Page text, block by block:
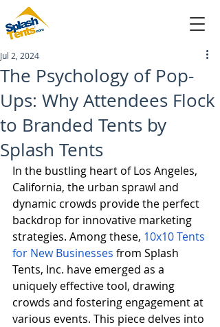
214-432-4025
The Psychology of Pop-
Ups: Why Attendees Flock
to Branded Tents by
Splash Tents
Jul 2, 2024
In the bustling heart of Los Angeles,
California, the urban sprawl and
dynamic crowds provide the perfect
backdrop for innovative marketing
strategies. Among these, 10x10 Tents
for New Businesses from Splash
Tents, Inc. have emerged as a
uniquely effective tool, drawing
crowds and fostering engagement at
various events. This piece delves into